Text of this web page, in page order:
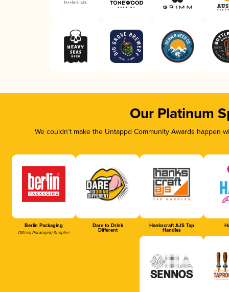
Our Platinum
We couldn’t make the Untappd Community Awards
Berlin Packaging
Official Packaging Supplier
Dare to Drink
Different
Hankscraft AJS Tap
Handles